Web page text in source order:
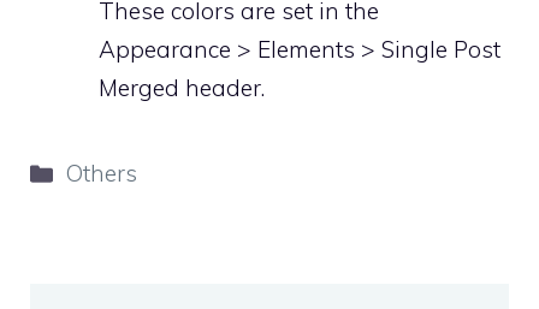
These colors are set in the
Appearance > Elements > Single Post
Merged header.
Categories
Others